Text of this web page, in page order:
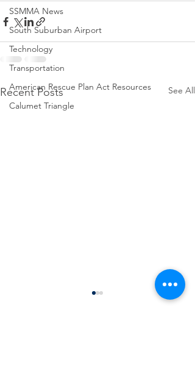
SSMMA News
South Suburban Airport
Technology
Transportation
American Rescue Plan Act Resources
Calumet Triangle
Recent Posts See All